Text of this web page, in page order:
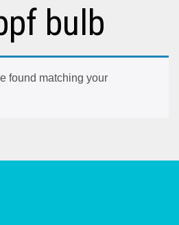
bulb
found matching your